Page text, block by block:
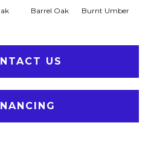
Barrel Oak Burnt Umber
US